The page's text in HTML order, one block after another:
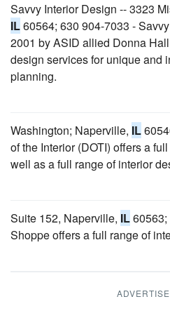
Savvy Interior Design -- 3323
IL60564; 630 904-7033 -
2001 by ASID allied Donna
design services for unique and
planning.
Washington; Naperville, IL
of the Interior (DOTI) offers a
well as a full range of interior
Suite 152, Naperville, IL
Shoppe offers a full range of